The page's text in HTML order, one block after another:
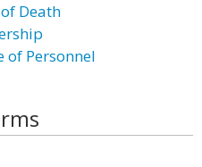
Death
of Personnel